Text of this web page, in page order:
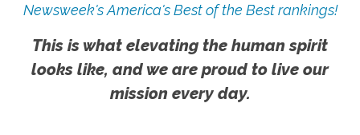
Newsweek's America's Best of the Best rankings!
This is what elevating the human spirit
looks like, and we are proud to live our
mission every day.